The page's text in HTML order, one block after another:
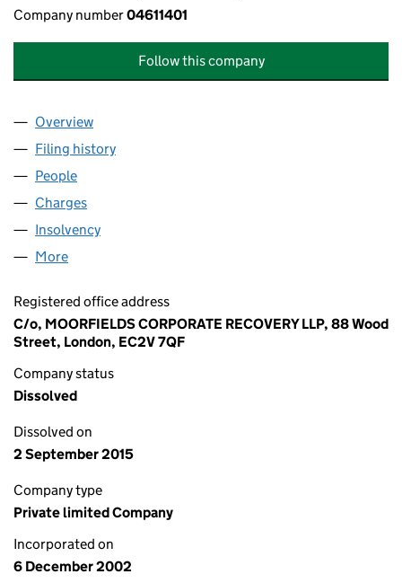
Company number04611401
Follow this company
Company
Overview
Filing history
People
Charges
Insolvency
More
Registered office address
C/o, MOORFIELDS CORPORATE RECOVERY LLP, 88 Wood
Street, London, EC2V 7QF
Company status
Dissolved
Dissolved on
2 September 2015
Company type
Private limited Company
Incorporated on
6 December 2002